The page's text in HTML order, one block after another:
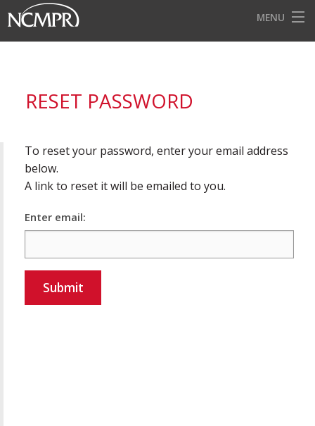
MENU
AWARDS
FOR OUR MEMBERS
ABOUT NCMPR
RESET PASSWORD
To reset your password, enter your email address
below.
A link to reset it will be emailed to you.
Enter email:
Submit